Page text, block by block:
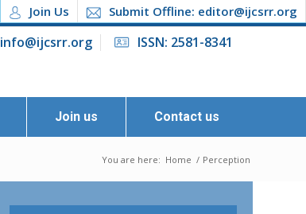
Join Us Submit Offline: editor@ijcsrr.org
info@ijcsrr.org ISSN: 2581-8341
Join us Contact us
You are here: Home / Perception